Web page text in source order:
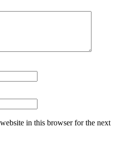
in this browser for the next